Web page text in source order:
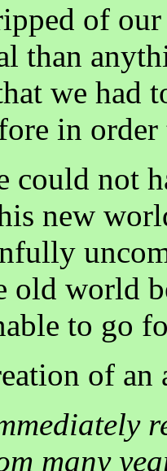
of
than
we had
in
could not
new
old world
to go
of
many